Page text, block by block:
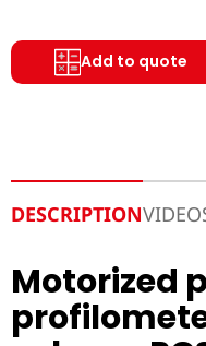
Add to quote
DESCRIPTION
Motorized